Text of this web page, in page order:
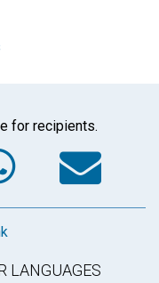
for recipients.
LANGUAGES